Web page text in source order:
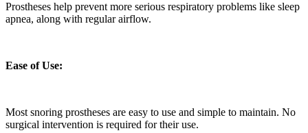
Prostheses help prevent more serious respiratory problems like sleep
apnea, along with regular airflow.
Ease of Use:
Most snoring prostheses are easy to use and simple to maintain. No
surgical intervention is required for their use.